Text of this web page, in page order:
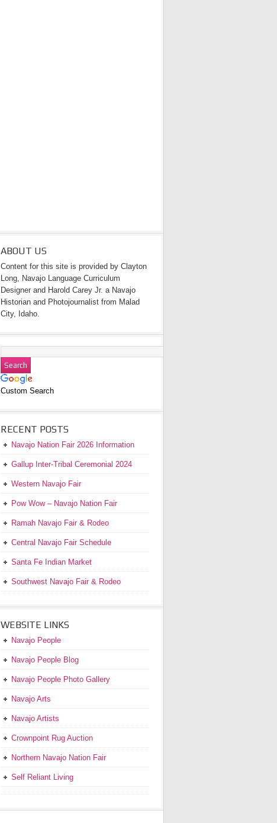
ABOUT US
Content for this site is provided by Clayton
Long, Navajo Language Curriculum
Designer and Harold Carey Jr. a Navajo
Historian and Photojournalist from Malad
City, Idaho.
Custom Search
RECENT POSTS
Navajo Nation Fair 2026 Information
Gallup Inter-Tribal Ceremonial 2024
Western Navajo Fair
Pow Wow – Navajo Nation Fair
Ramah Navajo Fair & Rodeo
Central Navajo Fair Schedule
Santa Fe Indian Market
Southwest Navajo Fair & Rodeo
WEBSITE LINKS
Navajo People
Navajo People Blog
Navajo People Photo Gallery
Navajo Arts
Navajo Artists
Crownpoint Rug Auction
Northern Navajo Nation Fair
Self Reliant Living